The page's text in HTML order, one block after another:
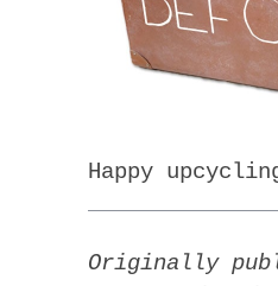
Happy
Originally